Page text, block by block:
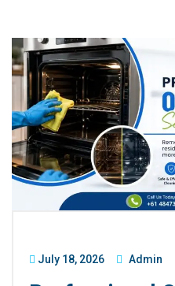
July 18, 2026 Admin